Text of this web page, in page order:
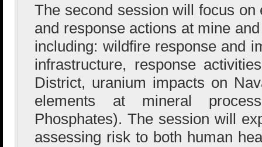
The second session will focus
and response actions at mine
including: wildfire response and
infrastructure, response
District, uranium impacts on
elements at mineral
Phosphates). The session will
assessing risk to both human